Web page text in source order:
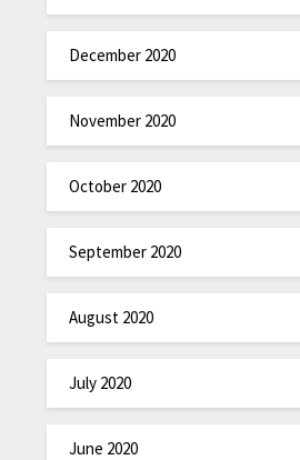
December 2020
November 2020
October 2020
September 2020
August 2020
July 2020
June 2020